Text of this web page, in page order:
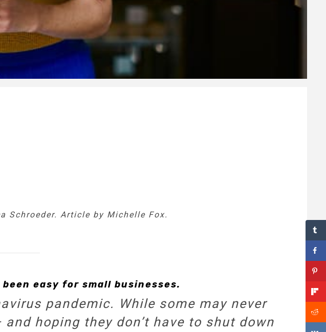
Schroeder. Article by Michelle Fox.
easy for small businesses.
pandemic. While some may never
hoping they don’t have to shut down